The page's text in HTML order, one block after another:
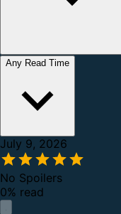
Any Read Time
July 9, 2026
No Spoilers
0% read